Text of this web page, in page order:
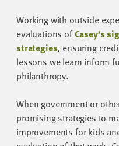
Working with outside
evaluations ofCasey’s
strategies, ensuring
lessons we learn inform
philanthropy.
When government or
promising strategies to
improvements for kids